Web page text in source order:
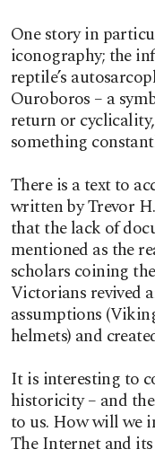
One story in
iconography; the
reptile’s
Ouroboros – a
return or
something
There is a text to
written by Trevor
that the lack of
mentioned as the
scholars coining
Victorians revived
assumptions
helmets) and
It is interesting to
historicity – and
to us. How will we
The Internet and